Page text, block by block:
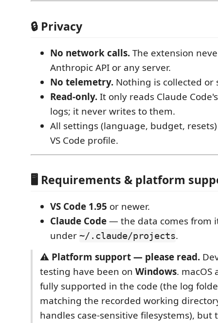
🔒 Privacy
No network calls.The extension
Anthropic API or any server.
No telemetry. Nothing is collected or
Read‑only.It only reads Claude
logs; it never writes to them.
All settings (language, budget,
VS Code profile.
🖥️ Requirements & platform
VS Code 1.95 or newer.
Claude Code— the data comes from
under ~/.claude/projects.
⚠️ Platform support — please read.
testing have been on Windows. macOS
fully supported in the code (the log
matching the recorded working
handles case‑sensitive filesystems),